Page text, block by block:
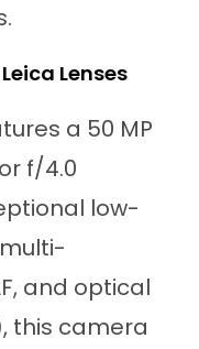
Lenses
a 50 MP
f/4.0
low-
and optical
this camera